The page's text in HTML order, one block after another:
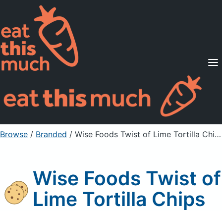
Supported Diets
Pricing
For Professionals
Sign Up Already a member? Sign in
Browse / Branded / Wise Foods Twist of Lime Tortilla Chips
Wise Foods Twist of
Lime Tortilla Chips